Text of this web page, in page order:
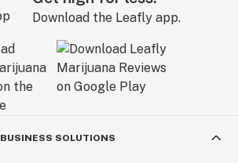
Download the Leafly app.
BUSINESS SOLUTIONS